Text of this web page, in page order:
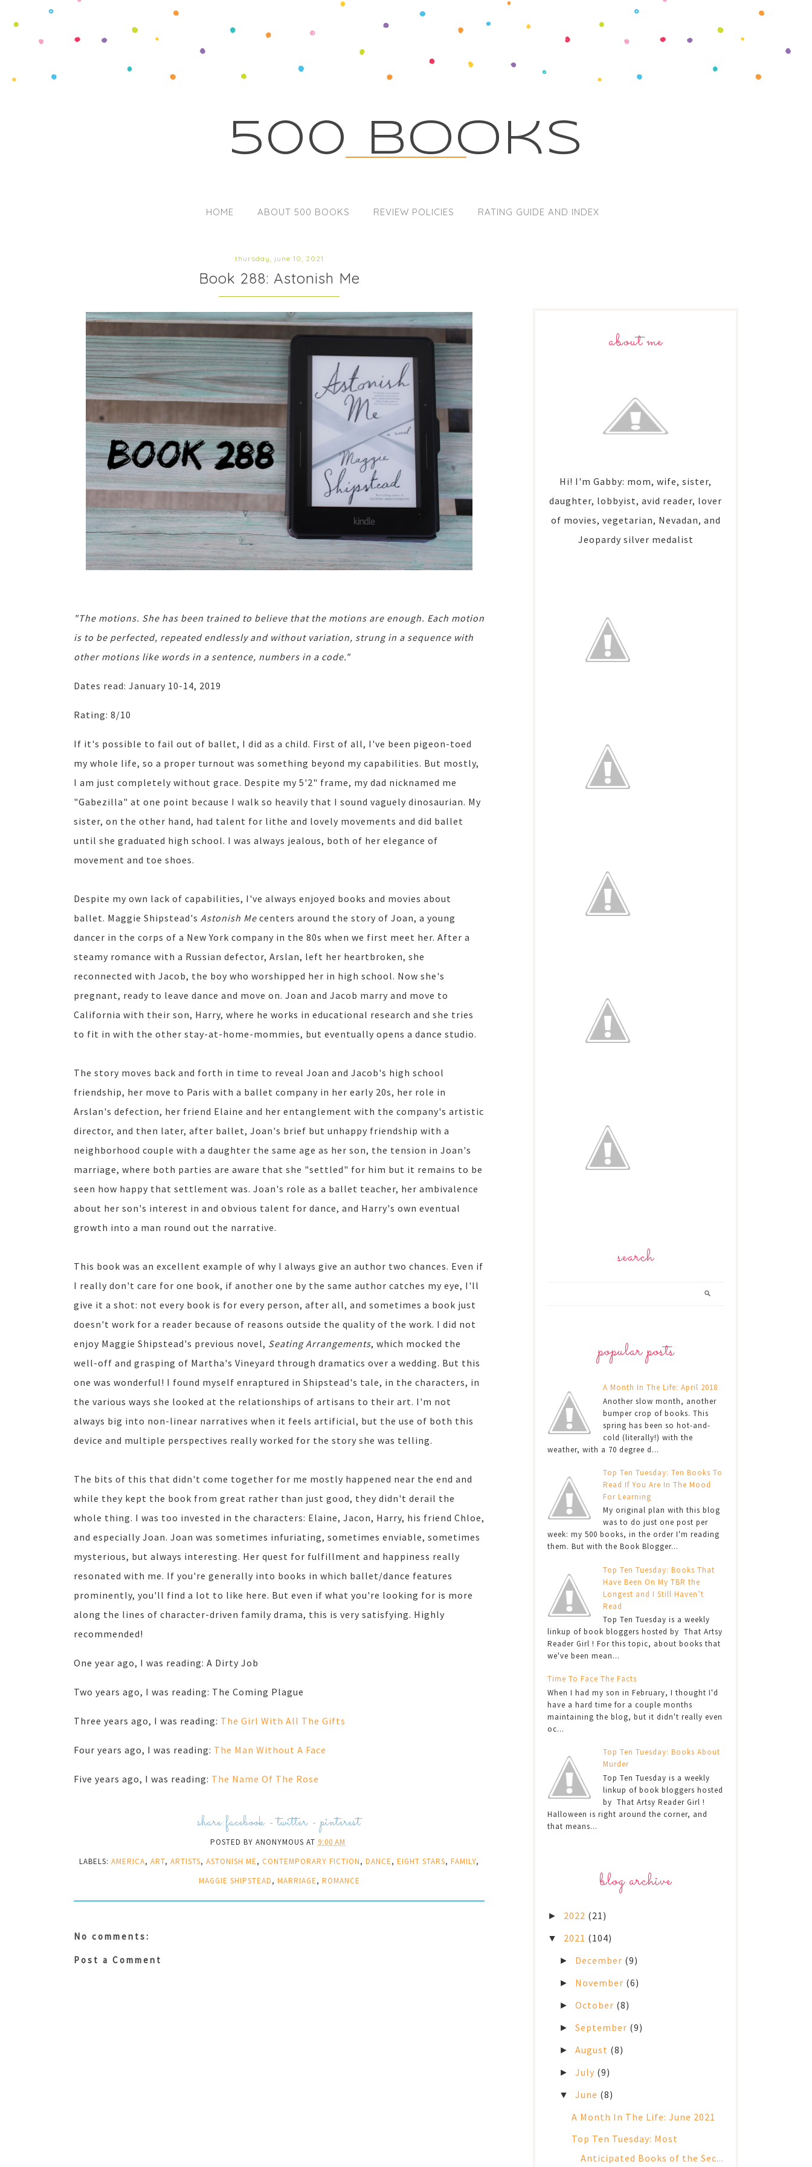
500 Books
HOME ABOUT 500 BOOKS REVIEW POLICIES RATING GUIDE AND INDEX
thursday, june 10, 2021
Book 288: Astonish Me
"The motions. She has been trained to believe that the motions are enough. Each motion
is to be perfected, repeated endlessly and without variation, strung in a sequence with
other motions like words in a sentence, numbers in a code."
Dates read: January 10-14, 2019
Rating: 8/10
If it's possible to fail out of ballet, I did as a child. First of all, I've been pigeon-toed
my whole life, so a proper turnout was something beyond my capabilities. But mostly,
I am just completely without grace. Despite my 5'2" frame, my dad nicknamed me
"Gabezilla" at one point because I walk so heavily that I sound vaguely dinosaurian. My
sister, on the other hand, had talent for lithe and lovely movements and did ballet
until she graduated high school. I was always jealous, both of her elegance of
movement and toe shoes.
Despite my own lack of capabilities, I've always enjoyed books and movies about
ballet. Maggie Shipstead's Astonish Me centers around the story of Joan, a young
dancer in the corps of a New York company in the 80s when we first meet her. After a
steamy romance with a Russian defector, Arslan, left her heartbroken, she
reconnected with Jacob, the boy who worshipped her in high school. Now she's
pregnant, ready to leave dance and move on. Joan and Jacob marry and move to
California with their son, Harry, where he works in educational research and she tries
to fit in with the other stay-at-home-mommies, but eventually opens a dance studio.
The story moves back and forth in time to reveal Joan and Jacob's high school
friendship, her move to Paris with a ballet company in her early 20s, her role in
Arslan's defection, her friend Elaine and her entanglement with the company's artistic
director, and then later, after ballet, Joan's brief but unhappy friendship with a
neighborhood couple with a daughter the same age as her son, the tension in Joan's
marriage, where both parties are aware that she "settled" for him but it remains to be
seen how happy that settlement was. Joan's role as a ballet teacher, her ambivalence
about her son's interest in and obvious talent for dance, and Harry's own eventual
growth into a man round out the narrative.
This book was an excellent example of why I always give an author two chances. Even if
I really don't care for one book, if another one by the same author catches my eye, I'll
give it a shot: not every book is for every person, after all, and sometimes a book just
doesn't work for a reader because of reasons outside the quality of the work. I did not
enjoy Maggie Shipstead's previous novel, Seating Arrangements, which mocked the
well-off and grasping of Martha's Vineyard through dramatics over a wedding. But this
one was wonderful! I found myself enraptured in Shipstead's tale, in the characters, in
the various ways she looked at the relationships of artisans to their art. I'm not
always big into non-linear narratives when it feels artificial, but the use of both this
device and multiple perspectives really worked for the story she was telling.
The bits of this that didn't come together for me mostly happened near the end and
while they kept the book from great rather than just good, they didn't derail the
whole thing. I was too invested in the characters: Elaine, Jacon, Harry, his friend Chloe,
and especially Joan. Joan was sometimes infuriating, sometimes enviable, sometimes
mysterious, but always interesting. Her quest for fulfillment and happiness really
resonated with me. If you're generally into books in which ballet/dance features
prominently, you'll find a lot to like here. But even if what you're looking for is more
along the lines of character-driven family drama, this is very satisfying. Highly
recommended!
One year ago, I was reading: A Dirty Job
Two years ago, I was reading: The Coming Plague
Three years ago, I was reading: The Girl With All The Gifts
Four years ago, I was reading: The Man Without A Face
Five years ago, I was reading: The Name Of The Rose
share:facebook -twitter-pinterest
POSTED BY ANONYMOUS AT 9:00 AM
LABELS: AMERICA, ART, ARTISTS, ASTONISH ME, CONTEMPORARY FICTION, DANCE, EIGHT STARS, FAMILY,
MAGGIE SHIPSTEAD, MARRIAGE, ROMANCE
No comments:
Post a Comment
about me
Hi! I'm Gabby: mom, wife, sister,
daughter, lobbyist, avid reader, lover
of movies, vegetarian, Nevadan, and
Jeopardy silver medalist
search
popular posts
A Month In The Life: April 2018
Another slow month, another
bumper crop of books. This
spring has been so hot-and-
cold (literally!) with the
weather, with a 70 degree d...
Top Ten Tuesday: Ten Books To
Read If You Are In The Mood
For Learning
My original plan with this blog
was to do just one post per
week: my 500 books, in the order I'm reading
them. But with the Book Blogger...
Top Ten Tuesday: Books That
Have Been On My TBR the
Longest and I Still Haven’t
Read
Top Ten Tuesday is a weekly
linkup of book bloggers hosted by That Artsy
Reader Girl ! For this topic, about books that
we've been mean...
Time To Face The Facts
When I had my son in February, I thought I'd
have a hard time for a couple months
maintaining the blog, but it didn't really even
oc...
Top Ten Tuesday: Books About
Murder
Top Ten Tuesday is a weekly
linkup of book bloggers hosted
by That Artsy Reader Girl !
Halloween is right around the corner, and
that means...
blog archive
► 2022 (21)
▼ 2021 (104)
► December (9)
► November (6)
►October (8)
►September (9)
►August (8)
►July (9)
▼June (8)
A Month In The Life: June 2021
Top Ten Tuesday: Most
Anticipated Books of the Sec...